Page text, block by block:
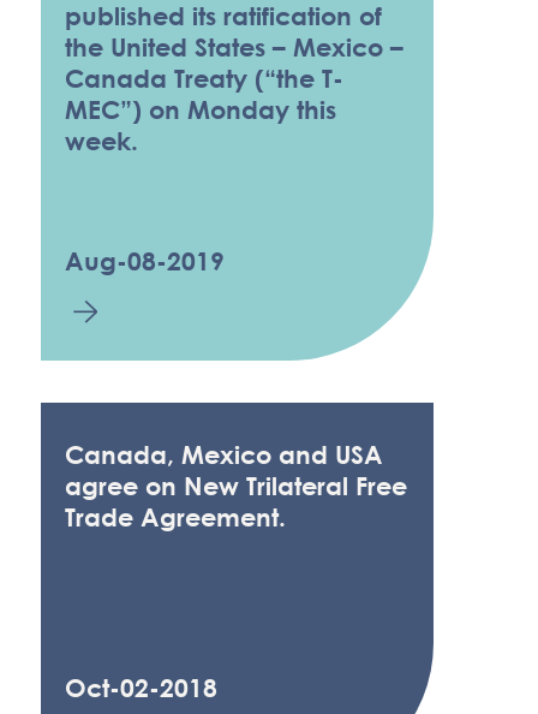
published its ratification of
the United States – Mexico –
Canada Treaty (“the T-
MEC”) on Monday this
week.
Aug-08-2019
Canada, Mexico and USA
agree on New Trilateral Free
Trade Agreement.
Oct-02-2018